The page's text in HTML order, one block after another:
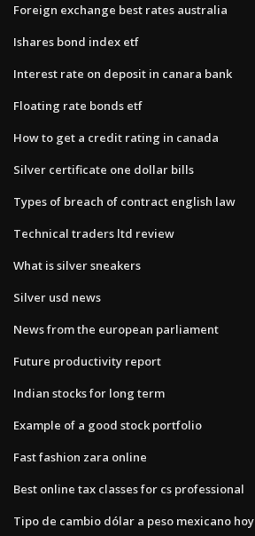
Foreign exchange best rates australia
Ishares bond index etf
Interest rate on deposit in canara bank
Floating rate bonds etf
How to get a credit rating in canada
Silver certificate one dollar bills
Types of breach of contract english law
Technical traders ltd review
What is silver sneakers
Silver usd news
News from the european parliament
Future productivity report
Indian stocks for long term
Example of a good stock portfolio
Fast fashion zara online
Best online tax classes for cs professional
Tipo de cambio dólar a peso mexicano hoy